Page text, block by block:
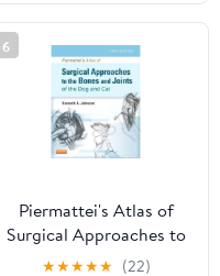
6
Piermattei's Atlas of
Surgical Approaches to
the Bones and Joints of
★★★★★ (22)